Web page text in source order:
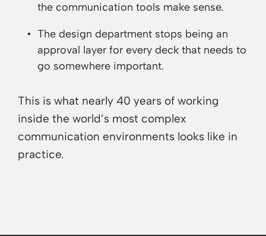
the communication tools make sense.
The design department stops being an
approval layer for every deck that needs to
go somewhere important.
This is what nearly 40 years of working
inside the world’s most complex
communication environments looks like in
practice.